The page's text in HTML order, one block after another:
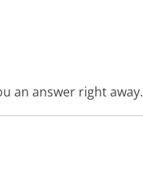
an answer right away.